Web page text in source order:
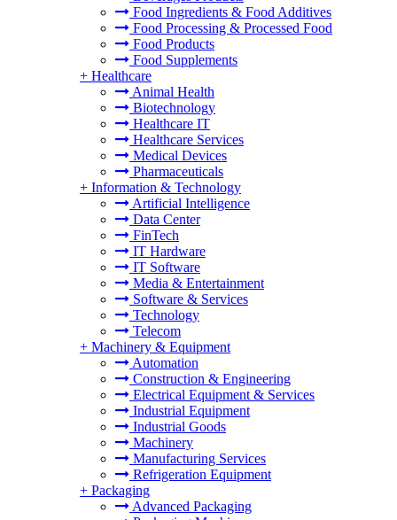
Food Ingredients & Food Additives
Food Processing & Processed Food
Food Products
Food Supplements
+ Healthcare
Animal Health
Biotechnology
Healthcare IT
Healthcare Services
Medical Devices
Pharmaceuticals
+ Information & Technology
Artificial Intelligence
Data Center
FinTech
IT Hardware
IT Software
Media & Entertainment
Software & Services
Technology
Telecom
+ Machinery & Equipment
Automation
Construction & Engineering
Electrical Equipment & Services
Industrial Equipment
Industrial Goods
Machinery
Manufacturing Services
Refrigeration Equipment
+ Packaging
Advanced Packaging